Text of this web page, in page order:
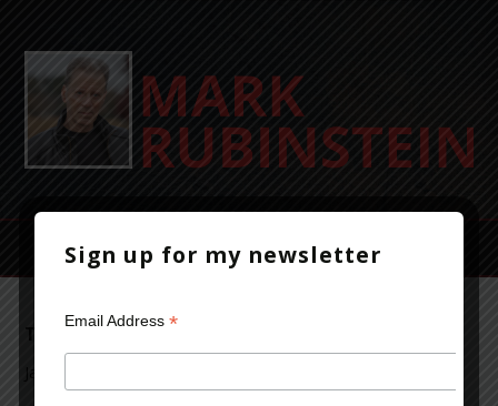
The Secret to Writing a Best-selling Novel
January 22, 2014
Sign up for my newsletter
Email Address *